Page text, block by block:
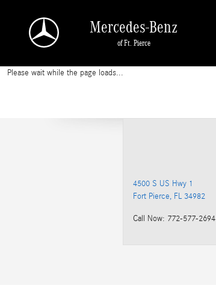
Mercedes-Benz
of Ft. Pierce
Please wait while the page loads...
4500 S US Hwy 1
Fort Pierce, FL 34982
Call Now: 772-577-2694